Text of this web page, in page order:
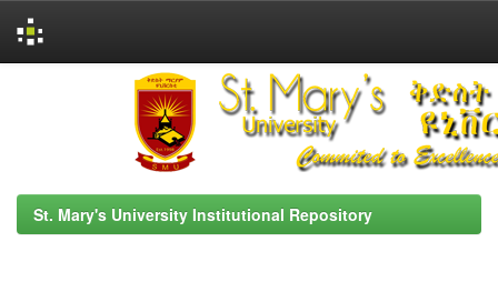
St. Mary's University Institutional Repository